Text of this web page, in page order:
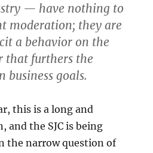
— have nothing to
moderation; they are
a behavior on the
that furthers the
business goals.
this is a long and
and the SJC is being
the narrow question of